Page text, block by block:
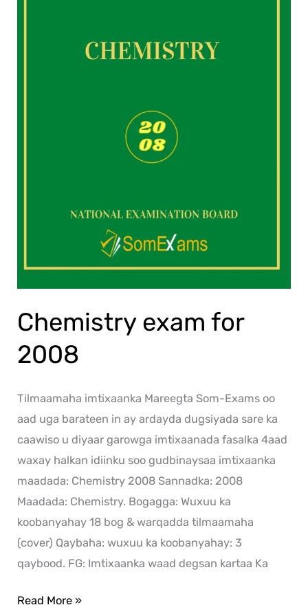
Chemistry exam for
2008
Tilmaamaha imtixaanka Mareegta Som-Exams oo
aad uga barateen in ay ardayda dugsiyada sare ka
caawiso u diyaar garowga imtixaanada fasalka 4aad
waxay halkan idiinku soo gudbinaysaa imtixaanka
maadada: Chemistry 2008 Sannadka: 2008
Maadada: Chemistry. Bogagga: Wuxuu ka
koobanyahay 18 bog & warqadda tilmaamaha
(cover) Qaybaha: wuxuu ka koobanyahay: 3
qaybood. FG: Imtixaanka waad degsan kartaa Ka
Read More »